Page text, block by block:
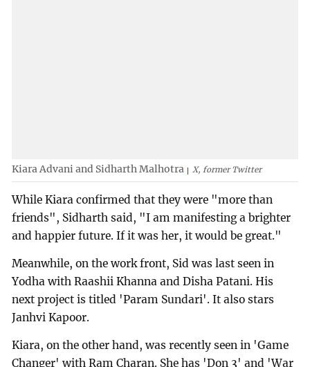
Kiara Advani and Sidharth Malhotra X, former Twitter
While Kiara confirmed that they were "more than
friends", Sidharth said, "I am manifesting a brighter
and happier future. If it was her, it would be great."
Meanwhile, on the work front, Sid was last seen in
Yodha with Raashii Khanna and Disha Patani. His
next project is titled 'Param Sundari'. It also stars
Janhvi Kapoor.
Kiara, on the other hand, was recently seen in 'Game
Changer' with Ram Charan. She has 'Don 3' and 'War